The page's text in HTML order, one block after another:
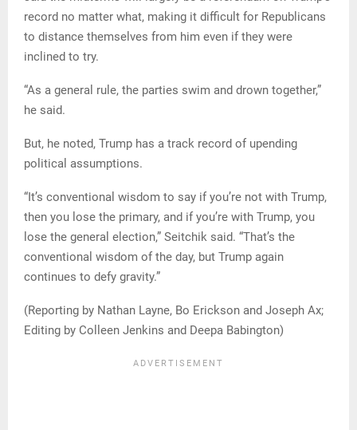
record no matter what, making it difficult for Republicans
to distance themselves from him even if they were
inclined to try.
“As a general rule, the parties swim and drown together,”
he said.
But, he noted, Trump has a track record of upending
political assumptions.
“It’s conventional wisdom to say if you’re not with Trump,
then you lose the primary, and if you’re with Trump, you
lose the general election,” Seitchik said. “That’s the
conventional wisdom of the day, but Trump again
continues to defy gravity.”
(Reporting by Nathan Layne, Bo Erickson and Joseph Ax;
Editing by Colleen Jenkins and Deepa Babington)